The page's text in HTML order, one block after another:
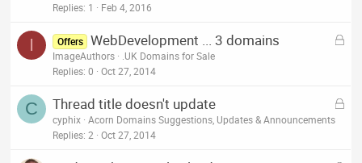
Replies 1 Feb 4, 2016
I
L
e
Offers WebDevelopment ... 3 domains
ImageAuthors
.UK Domains for Sale
Replies 0 Oct 27, 2014
C
L
Thread title doesn't update
cyphix Acorn Domains Suggestions, Updates & Announcements
Replies 2 Oct 27, 2014